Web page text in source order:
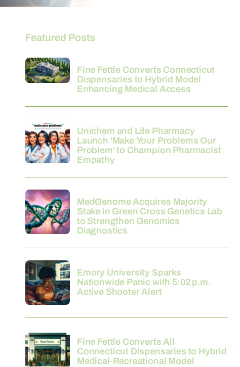
Featured Posts
Fine Fettle Converts Connecticut
Dispensaries to Hybrid Model
Enhancing Medical Access
Unichem and Life Pharmacy
Launch 'Make Your Problems Our
Problem' to Champion Pharmacist
Empathy
MedGenome Acquires Majority
Stake in Green Cross Genetics Lab
to Strengthen Genomics
Diagnostics
Emory University Sparks
Nationwide Panic with 5:02 p.m.
Active Shooter Alert
Fine Fettle Converts All
Connecticut Dispensaries to Hybrid
Medical-Recreational Model